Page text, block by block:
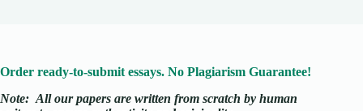
Order ready-to-submit essays. No Plagiarism Guarantee!
Note: All our papers are written from scratch by human